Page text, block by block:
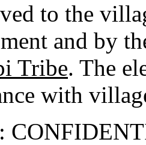
to the
and by
Tribe. The
with